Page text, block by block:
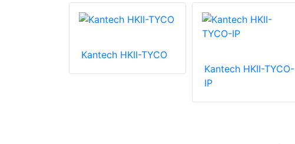
Kantech HKII-TYCO
Kantech HKII-TYCO-
IP